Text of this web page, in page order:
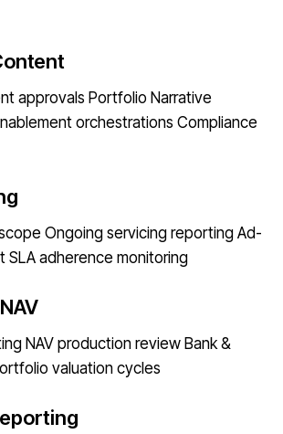
approvals Portfolio Narrative
orchestrations Compliance
Ongoing servicing reporting Ad-
SLA adherence monitoring
NAV production review Bank &
valuation cycles